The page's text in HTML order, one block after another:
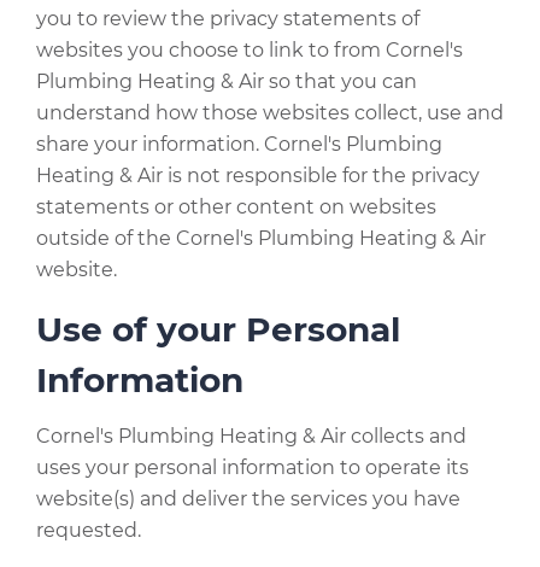
you to review the privacy statements of
websites you choose to link to from Cornel's
Plumbing Heating & Air so that you can
understand how those websites collect, use and
share your information. Cornel's Plumbing
Heating & Air is not responsible for the privacy
statements or other content on websites
outside of the Cornel's Plumbing Heating & Air
website.
Use of your Personal
Information
Cornel's Plumbing Heating & Air collects and
uses your personal information to operate its
website(s) and deliver the services you have
requested.